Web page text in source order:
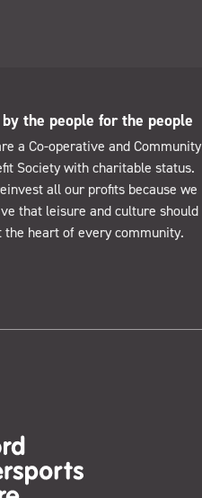
by the people for the people
a Co-operative and Community
Society with charitable status.
all our profits because we
that leisure and culture should
the heart of every community.